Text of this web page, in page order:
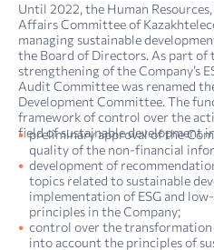
Until 2022, the Human
Affairs Committee of
managing sustainable
the Board of Directors. As part of
strengthening of the Company’s
Audit Committee was renamed
Development Committee. The
framework of control over the
field of sustainable development
preliminary approval of the
quality of the non-financial
development of
topics related to sustainable
implementation of ESG and
principles in the Company;
control over the transformation
into account the principles of